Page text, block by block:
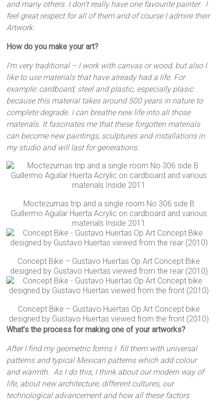
and many others. I don’t really have one favourite painter. I
feel great respect for all of them and of course I admire their
Artwork.
How do you make your art?
I’m very traditional – I work with canvas or wood, but also I
like to use materials that have already had a life. For
example: cardboard, steel and plastic, especially plasic
because this material takes around 500 years in nature to
complete degrade. I can breathe new life into all those
materials. It fascinates me that these forgotten materials
can become new paintings, sculptures and installations in
my studio and will last for generations.
Moctezumas trip and a single room No 306 side B
Guillermo Aguilar Huerta Acrylic on cardboard and various
materials Inside 2011
Concept Bike – Gustavo Huertas Op Art Concept Bike
designed by Gustavo Huertas viewed from the rear (2010)
Concept Bike – Gustavo Huertas Op Art Concept bike
designed by Gustavo Huertas viewed from the front (2010)
What’s the process for making one of your artworks?
After I find my geometric forms I fill them with universal
patterns and typical Mexican patterns which add colour
and warmth. As I do this, I think about our modern way of
life, about new architecture, different cultures, our
technological advancement and how all these factors